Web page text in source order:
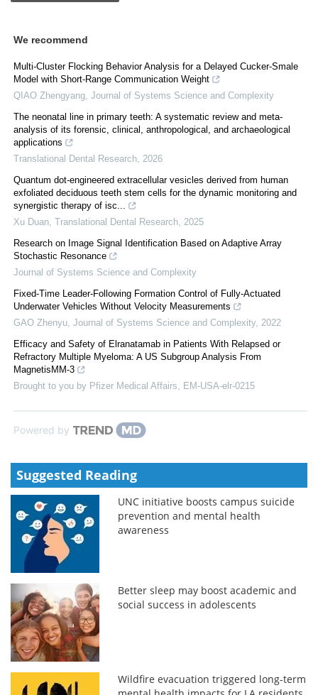
We recommend
Multi-Cluster Flocking Behavior Analysis for a Delayed Cucker-Smale
Model with Short-Range Communication Weight
QIAO Zhengyang Journal of Systems Science and Complexity
The neonatal line in primary teeth: A systematic review and meta-
analysis of its forensic, clinical, anthropological, and archaeological
applications
Translational Dental Research 2026
Quantum dot-engineered extracellular vesicles derived from human
exfoliated deciduous teeth stem cells for the dynamic monitoring and
synergistic therapy of isc...
Xu Duan Translational Dental Research 2025
Research on Image Signal Identification Based on Adaptive Array
Stochastic Resonance
Journal of Systems Science and Complexity
Fixed-Time Leader-Following Formation Control of Fully-Actuated
Underwater Vehicles Without Velocity Measurements
GAO Zhenyu Journal of Systems Science and Complexity, 2022
Efficacy and Safety of Elranatamab in Patients With Relapsed or
Refractory Multiple Myeloma: A US Subgroup Analysis From
MagnetisMM-3
Brought to you by Pfizer Medical Affairs, EM-USA-elr-0215
Powered by
Suggested Reading
UNC initiative boosts campus suicide
prevention and mental health
awareness
Better sleep may boost academic and
social success in adolescents
Wildfire evacuation triggered long-term